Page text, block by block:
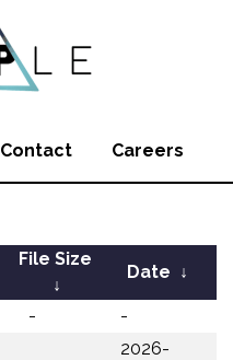
Contact Careers
File Size
↓
Date ↓
- -
2026-